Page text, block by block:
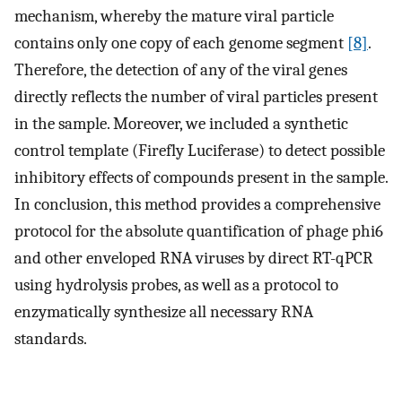
mechanism, whereby the mature viral particle
contains only one copy of each genome segment [8].
Therefore, the detection of any of the viral genes
directly reflects the number of viral particles present
in the sample. Moreover, we included a synthetic
control template (Firefly Luciferase) to detect possible
inhibitory effects of compounds present in the sample.
In conclusion, this method provides a comprehensive
protocol for the absolute quantification of phage phi6
and other enveloped RNA viruses by direct RT-qPCR
using hydrolysis probes, as well as a protocol to
enzymatically synthesize all necessary RNA
standards.